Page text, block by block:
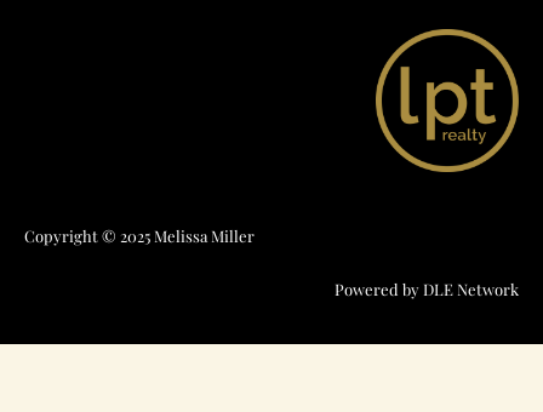
Copyright © 2025 Melissa Miller
Powered byDLE Network